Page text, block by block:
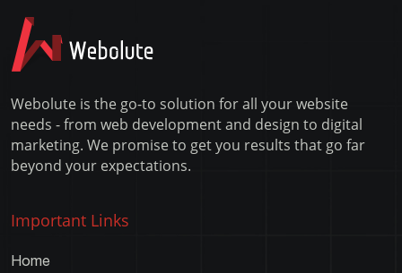
Webolute is the go-to solution for all your website
needs - from web development and design to digital
marketing. We promise to get you results that go far
beyond your expectations.
Important Links
Home